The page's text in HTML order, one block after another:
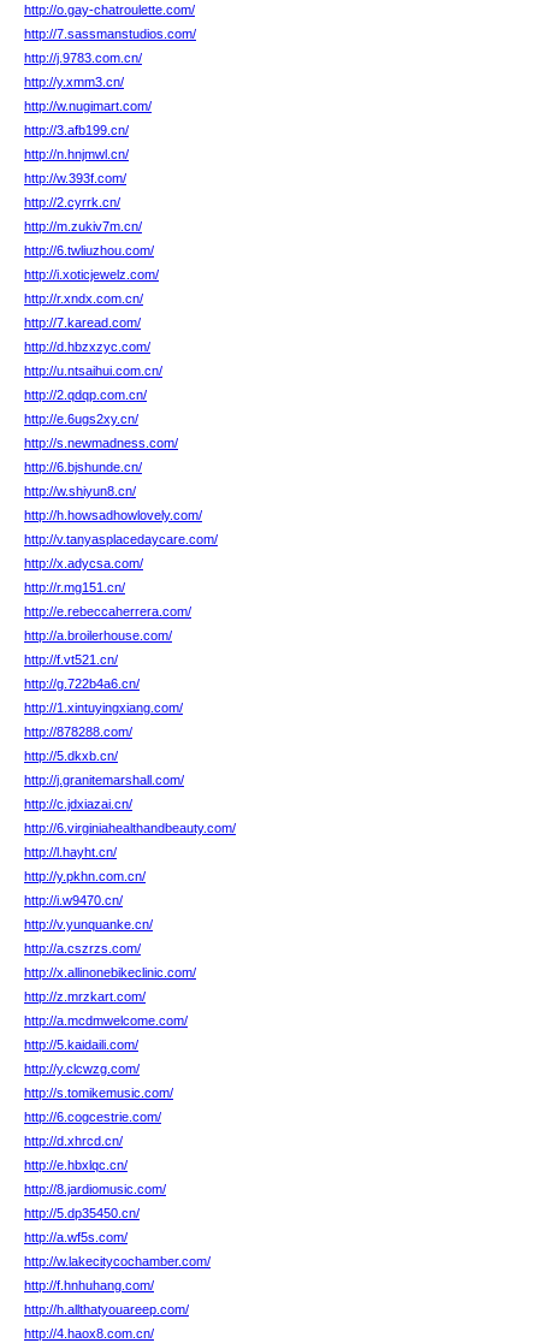
http://o.gay-chatroulette.com/
http://7.sassmanstudios.com/
http://j.9783.com.cn/
http://y.xmm3.cn/
http://w.nugimart.com/
http://3.afb199.cn/
http://n.hnjmwl.cn/
http://w.393f.com/
http://2.cyrrk.cn/
http://m.zukiv7m.cn/
http://6.twliuzhou.com/
http://i.xoticjewelz.com/
http://r.xndx.com.cn/
http://7.karead.com/
http://d.hbzxzyc.com/
http://u.ntsaihui.com.cn/
http://2.qdqp.com.cn/
http://e.6ugs2xy.cn/
http://s.newmadness.com/
http://6.bjshunde.cn/
http://w.shiyun8.cn/
http://h.howsadhowlovely.com/
http://v.tanyasplacedaycare.com/
http://x.adycsa.com/
http://r.mg151.cn/
http://e.rebeccaherrera.com/
http://a.broilerhouse.com/
http://f.vt521.cn/
http://g.722b4a6.cn/
http://1.xintuyingxiang.com/
http://878288.com/
http://5.dkxb.cn/
http://j.granitemarshall.com/
http://c.jdxiazai.cn/
http://6.virginiahealthandbeauty.com/
http://l.hayht.cn/
http://y.pkhn.com.cn/
http://i.w9470.cn/
http://v.yunquanke.cn/
http://a.cszrzs.com/
http://x.allinonebikeclinic.com/
http://z.mrzkart.com/
http://a.mcdmwelcome.com/
http://5.kaidaili.com/
http://y.clcwzg.com/
http://s.tomikemusic.com/
http://6.cogcestrie.com/
http://d.xhrcd.cn/
http://e.hbxlqc.cn/
http://8.jardiomusic.com/
http://5.dp35450.cn/
http://a.wf5s.com/
http://w.lakecitycochamber.com/
http://f.hnhuhang.com/
http://h.allthatyouareep.com/
http://4.haox8.com.cn/